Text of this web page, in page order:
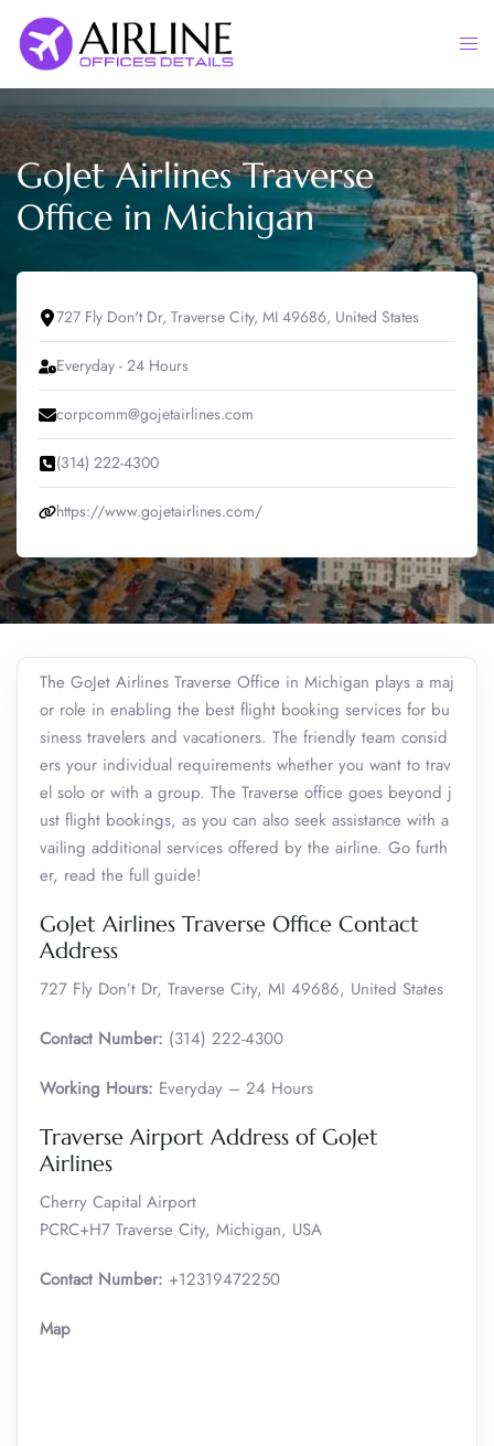
content
GoJet Airlines Traverse
Office in Michigan
727 Fly Don't Dr, Traverse City, MI 49686, United States
Everyday - 24 Hours
corpcomm@gojetairlines.com
(314) 222-4300
https://www.gojetairlines.com/
The GoJet Airlines Traverse Office in Michigan plays a maj
or role in enabling the best flight booking services for bu
siness travelers and vacationers. The friendly team consid
ers your individual requirements whether you want to trav
el solo or with a group. The Traverse office goes beyond j
ust flight bookings, as you can also seek assistance with a
vailing additional services offered by the airline. Go furth
er, read the full guide!
GoJet Airlines Traverse Office Contact
Address
727 Fly Don’t Dr, Traverse City, MI 49686, United States
Contact Number: (314) 222-4300
Working Hours: Everyday – 24 Hours
Traverse Airport Address of GoJet
Airlines
Cherry Capital Airport
PCRC+H7 Traverse City, Michigan, USA
Contact Number: +12319472250
Map